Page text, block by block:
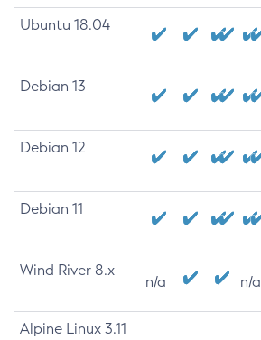
Ubuntu 18.04
Debian 13
Debian 12
Debian 11
Wind River 8.x
n/a n/a
Alpine Linux 3.11